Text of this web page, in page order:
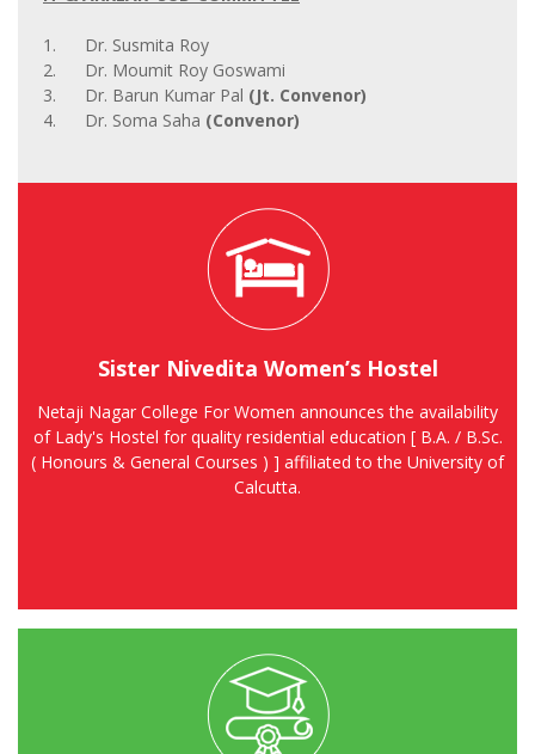
1. Dr. Susmita Roy
2. Dr. Moumit Roy Goswami
3. Dr. Barun Kumar Pal (Jt. Convenor)
4. Dr. Soma Saha (Convenor)
Sister Nivedita Women’s Hostel
Netaji Nagar College For Women announces the availability
of Lady's Hostel for quality residential education [ B.A. / B.Sc.
( Honours & General Courses ) ] affiliated to the University of
Calcutta.